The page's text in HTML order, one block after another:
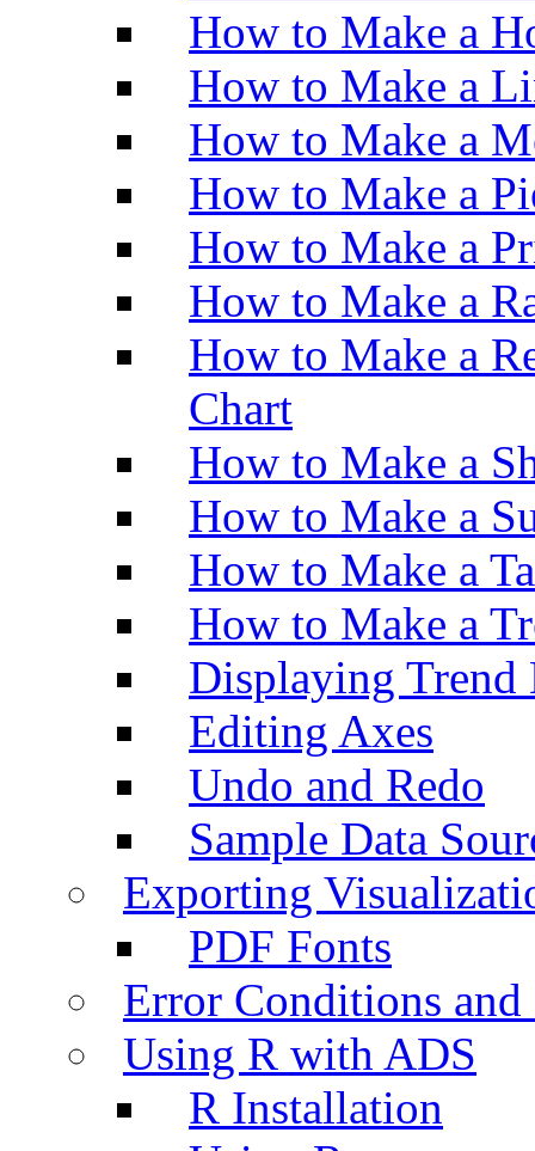
How to Make a
How to Make a
How to Make a
How to Make a
How to Make a
How to Make a
How to Make a
Chart
How to Make a
How to Make a
How to Make a
How to Make a
Displaying Trend
Editing Axes
Undo and Redo
Sample Data
Exporting
PDF Fonts
Error Conditions
Using R with ADS
R Installation